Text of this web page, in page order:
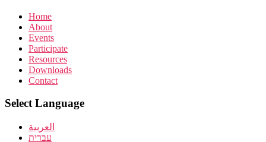
Home
About
Events
Participate
Resources
Downloads
Contact
Select Language
العربية
עברית